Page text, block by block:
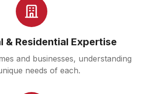
& Residential Expertise
and businesses, understanding
needs of each.